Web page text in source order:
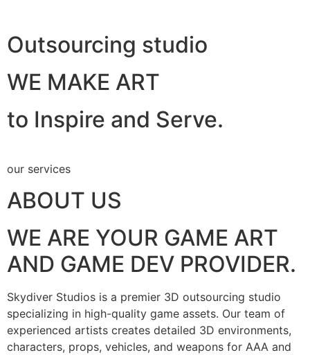
Outsourcing studio
WE MAKE ART
to Inspire and Serve.
our services
ABOUT US
WE ARE YOUR GAME ART
AND GAME DEV PROVIDER.
Skydiver Studios is a premier 3D outsourcing studio
specializing in high-quality game assets. Our team of
experienced artists creates detailed 3D environments,
characters, props, vehicles, and weapons for AAA and